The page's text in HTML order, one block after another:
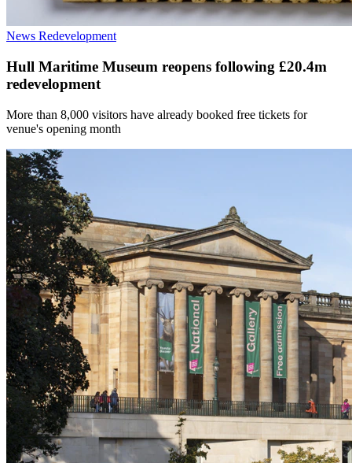
News Redevelopment
Hull Maritime Museum reopens following £20.4m
redevelopment
More than 8,000 visitors have already booked free tickets for
venue's opening month